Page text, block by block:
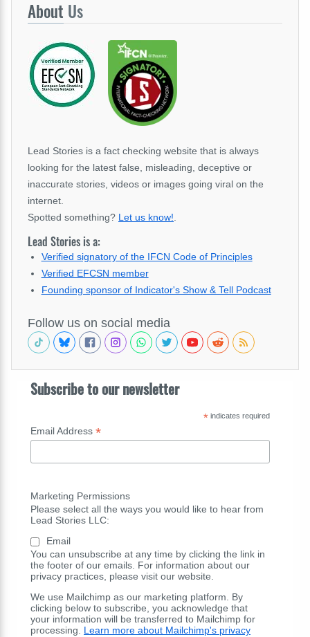
About Us
Lead Stories is a fact checking website that is always
looking for the latest false, misleading, deceptive or
inaccurate stories, videos or images going viral on the
internet.
Spotted something? Let us know!.
Lead Stories is a:
Verified signatory of the IFCN Code of Principles
Verified EFCSN member
Founding sponsor of Indicator's Show & Tell Podcast
Follow us on social media
Subscribe to our newsletter
*indicates required
Email Address *
Marketing Permissions
Please select all the ways you would like to hear from
Lead Stories LLC:
Email
You can unsubscribe at any time by clicking the link in
the footer of our emails. For information about our
privacy practices, please visit our website.
We use Mailchimp as our marketing platform. By
clicking below to subscribe, you acknowledge that
your information will be transferred to Mailchimp for
processing. Learn more about Mailchimp's privacy